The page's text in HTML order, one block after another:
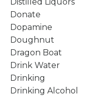
Donate
Dopamine
Doughnut
Dragon Boat
Drink Water
Drinking
Drinking Alcohol